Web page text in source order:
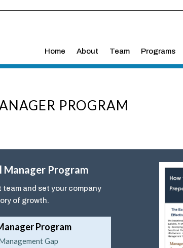
Home About Team Programs
PROGRAM
Manager Program
team and set your company
of growth.
Program
Gap